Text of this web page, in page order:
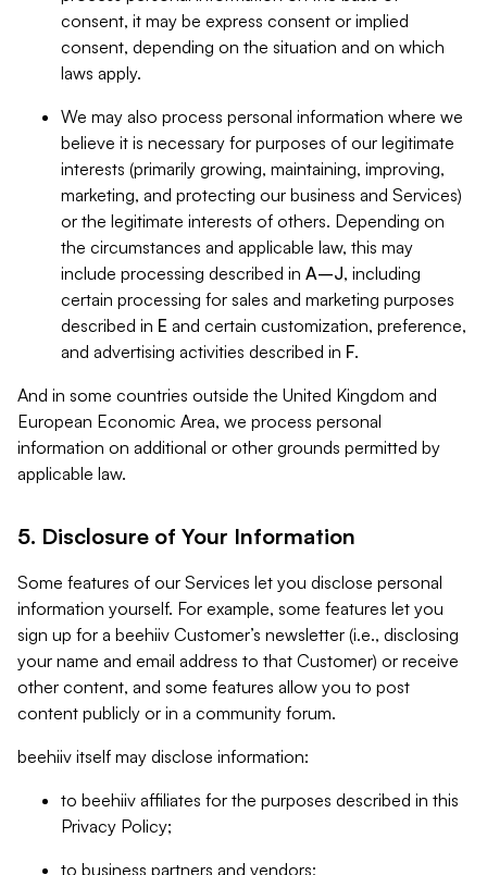
consent, it may be express consent or implied
consent, depending on the situation and on which
laws apply.
We may also process personal information where we
believe it is necessary for purposes of our legitimate
interests (primarily growing, maintaining, improving,
marketing, and protecting our business and Services)
or the legitimate interests of others. Depending on
the circumstances and applicable law, this may
include processing described in A–J, including
certain processing for sales and marketing purposes
described in E and certain customization, preference,
and advertising activities described in F.
And in some countries outside the United Kingdom and
European Economic Area, we process personal
information on additional or other grounds permitted by
applicable law.
5. Disclosure of Your Information
Some features of our Services let you disclose personal
information yourself. For example, some features let you
sign up for a beehiiv Customer’s newsletter (i.e., disclosing
your name and email address to that Customer) or receive
other content, and some features allow you to post
content publicly or in a community forum.
beehiiv itself may disclose information:
to beehiiv affiliates for the purposes described in this
Privacy Policy;
to business partners and vendors;